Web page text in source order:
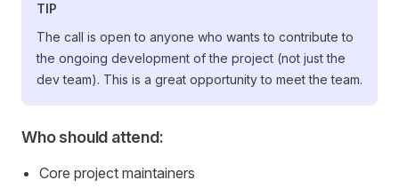
TIP
The call is open to anyone who wants to contribute to
the ongoing development of the project (not just the
dev team). This is a great opportunity to meet the team.
Who should attend:
Core project maintainers